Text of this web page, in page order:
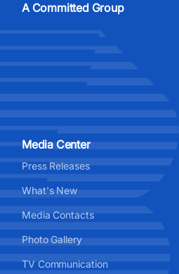
A Committed Group
Media Center
Press Releases
What's New
Media Contacts
Photo Gallery
TV Communication